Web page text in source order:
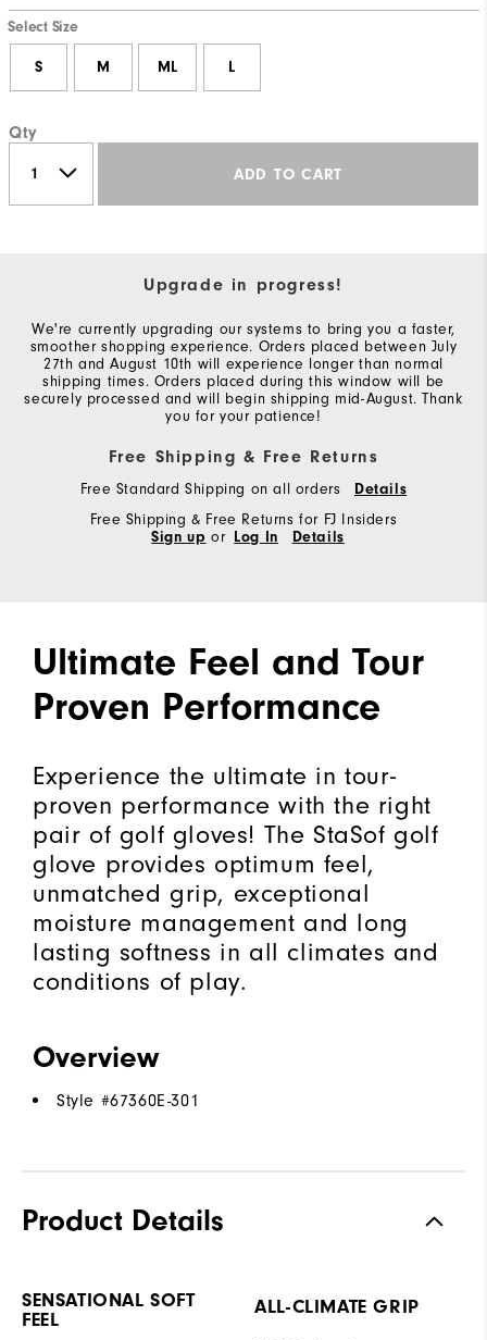
Select Size
S M ML L
Qty
ADD TO CART
Upgrade in progress!
We're currently upgrading our systems to bring you a faster,
smoother shopping experience. Orders placed between July
27th and August 10th will experience longer than normal
shipping times. Orders placed during this window will be
securely processed and will begin shipping mid-August. Thank
you for your patience!
Free Shipping & Free Returns
Free Standard Shipping on all orders
Details
Free Shipping & Free Returns for FJ Insiders
Sign up or Log In Details
Ultimate Feel and Tour
Proven Performance
Experience the ultimate in tour-
proven performance with the right
pair of golf gloves! The StaSof golf
glove provides optimum feel,
unmatched grip, exceptional
moisture management and long
lasting softness in all climates and
conditions of play.
Overview
Style #67360E-301
Product Details
SENSATIONAL SOFT
FEEL
ALL-CLIMATE GRIP